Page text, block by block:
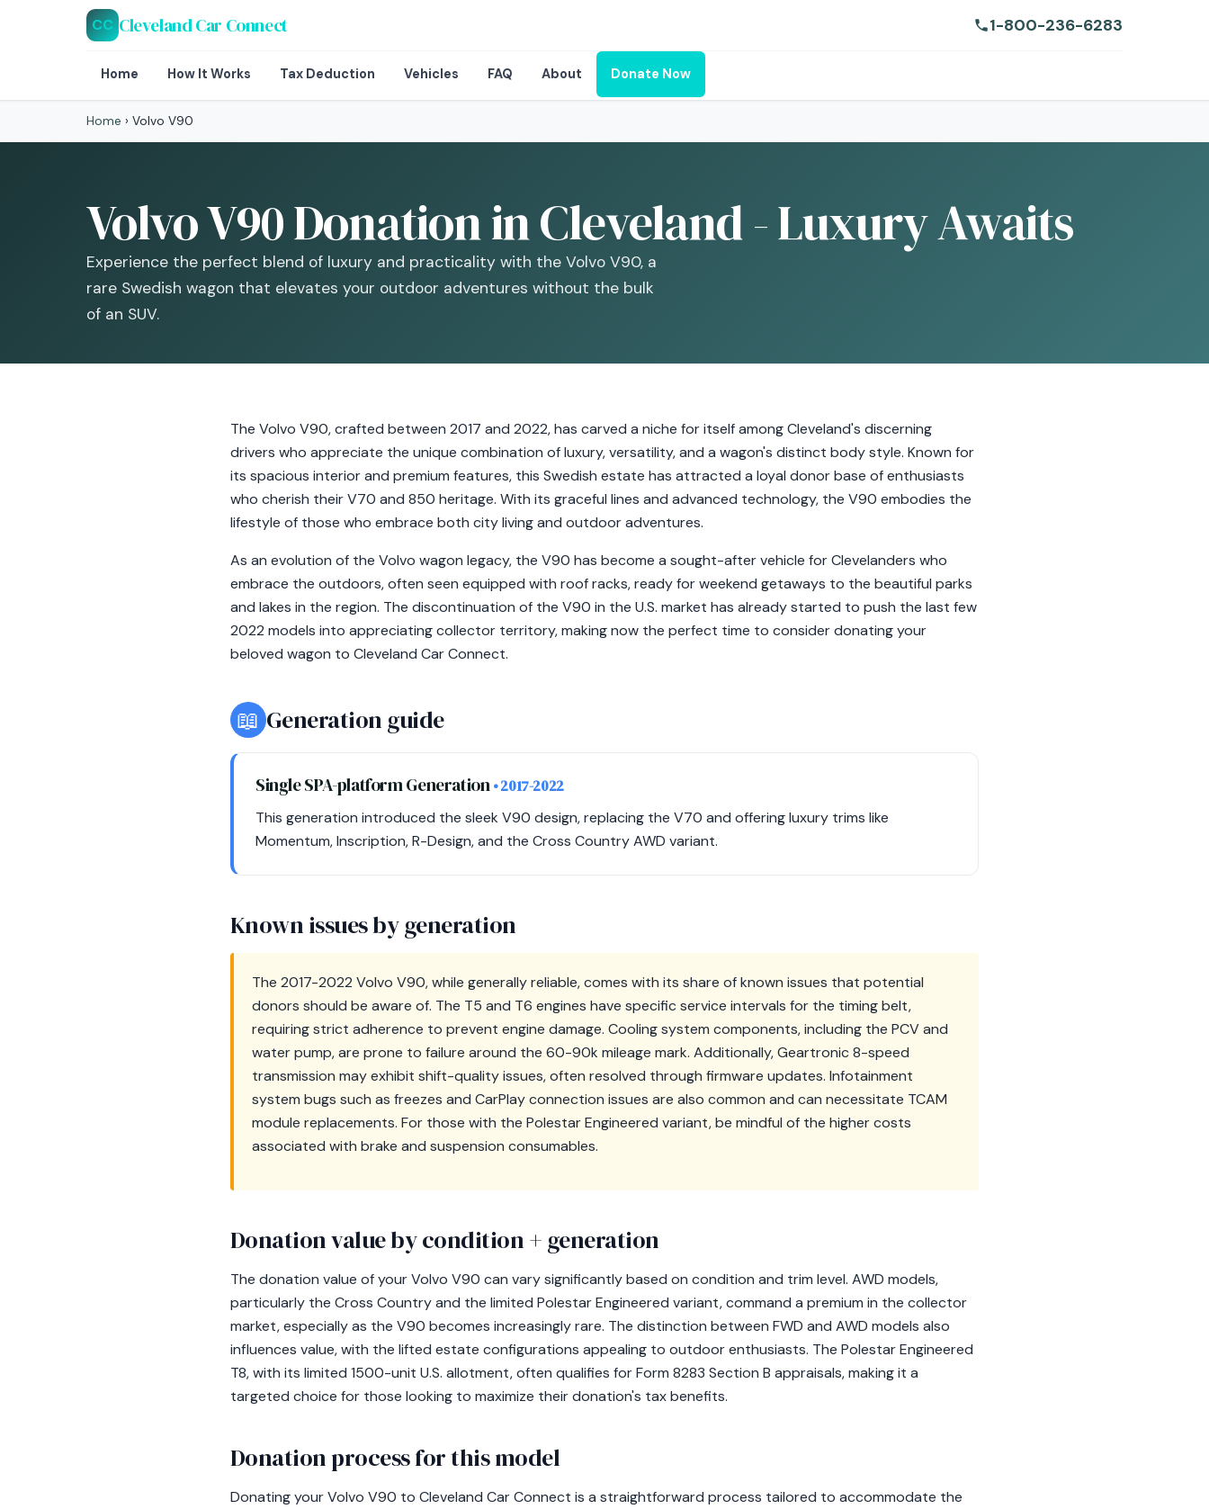
CC Cleveland Car Connect 1-800-236-6283
Home How It Works Tax Deduction Vehicles FAQ About Donate Now
Home › Volvo V90
Volvo V90 Donation in Cleveland - Luxury Awaits
Experience the perfect blend of luxury and practicality with the Volvo V90, a
rare Swedish wagon that elevates your outdoor adventures without the bulk
of an SUV.
The Volvo V90, crafted between 2017 and 2022, has carved a niche for itself among Cleveland's discerning
drivers who appreciate the unique combination of luxury, versatility, and a wagon's distinct body style. Known for
its spacious interior and premium features, this Swedish estate has attracted a loyal donor base of enthusiasts
who cherish their V70 and 850 heritage. With its graceful lines and advanced technology, the V90 embodies the
lifestyle of those who embrace both city living and outdoor adventures.
As an evolution of the Volvo wagon legacy, the V90 has become a sought-after vehicle for Clevelanders who
embrace the outdoors, often seen equipped with roof racks, ready for weekend getaways to the beautiful parks
and lakes in the region. The discontinuation of the V90 in the U.S. market has already started to push the last few
2022 models into appreciating collector territory, making now the perfect time to consider donating your
beloved wagon to Cleveland Car Connect.
📖 Generation guide
Single SPA-platform Generation• 2017-2022
This generation introduced the sleek V90 design, replacing the V70 and offering luxury trims like
Momentum, Inscription, R-Design, and the Cross Country AWD variant.
Known issues by generation
The 2017-2022 Volvo V90, while generally reliable, comes with its share of known issues that potential
donors should be aware of. The T5 and T6 engines have specific service intervals for the timing belt,
requiring strict adherence to prevent engine damage. Cooling system components, including the PCV and
water pump, are prone to failure around the 60-90k mileage mark. Additionally, Geartronic 8-speed
transmission may exhibit shift-quality issues, often resolved through firmware updates. Infotainment
system bugs such as freezes and CarPlay connection issues are also common and can necessitate TCAM
module replacements. For those with the Polestar Engineered variant, be mindful of the higher costs
associated with brake and suspension consumables.
Donation value by condition + generation
The donation value of your Volvo V90 can vary significantly based on condition and trim level. AWD models,
particularly the Cross Country and the limited Polestar Engineered variant, command a premium in the collector
market, especially as the V90 becomes increasingly rare. The distinction between FWD and AWD models also
influences value, with the lifted estate configurations appealing to outdoor enthusiasts. The Polestar Engineered
T8, with its limited 1500-unit U.S. allotment, often qualifies for Form 8283 Section B appraisals, making it a
targeted choice for those looking to maximize their donation's tax benefits.
Donation process for this model
Donating your Volvo V90 to Cleveland Car Connect is a straightforward process tailored to accommodate the